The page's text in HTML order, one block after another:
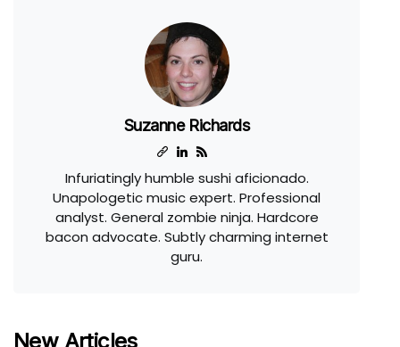
Suzanne Richards
Infuriatingly humble sushi aficionado.
Unapologetic music expert. Professional
analyst. General zombie ninja. Hardcore
bacon advocate. Subtly charming internet
guru.
New Articles